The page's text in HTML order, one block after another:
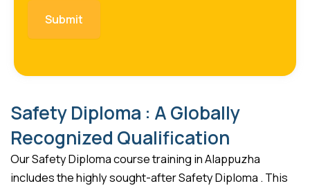
Safety Diploma : A Globally
Recognized Qualification
Our Safety Diploma course training in Alappuzha
includes the highly sought-after Safety Diploma . This